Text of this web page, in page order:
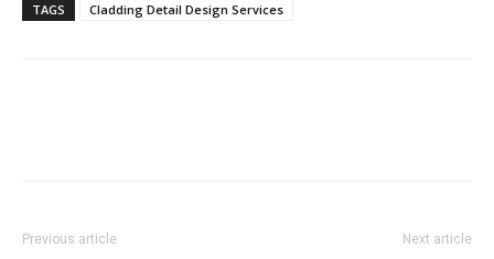
TAGS Cladding Detail Design Services
Previous article Next article